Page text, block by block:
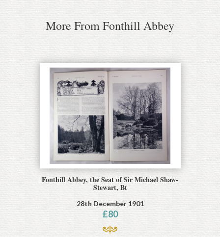
More From Fonthill Abbey
Fonthill Abbey, the Seat of Sir Michael Shaw-
Stewart, Bt
28th December 1901
£80